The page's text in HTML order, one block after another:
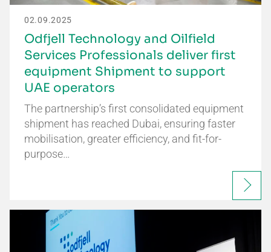
02.09.2025
Odfjell Technology and Oilfield
Services Professionals deliver first
equipment Shipment to support
UAE operators
The partnership’s first consolidated equipment
shipment has reached Dubai, ensuring faster
mobilisation, greater efficiency, and fit-for-
purpose…